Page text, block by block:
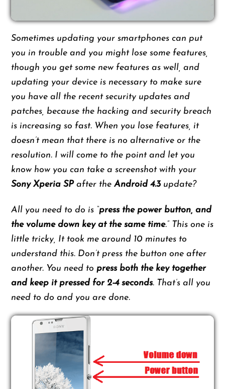
Sometimes updating your smartphones can put
you in trouble and you might lose some features,
though you get some new features as well, and
updating your device is necessary to make sure
you have all the recent security updates and
patches, because the hacking and security breach
is increasing so fast. When you lose features, it
doesn’t mean that there is no alternative or the
resolution. I will come to the point and let you
know how you can take a screenshot with your
Sony Xperia SPafter the Android 4.3 update?
All you need to do is “press the power button, and
the volume down key at the same time.” This one is
little tricky, It took me around 10 minutes to
understand this. Don’t press the button one after
another. You need to press both the key together
and keep it pressed for 2-4 seconds. That’s all you
need to do and you are done.